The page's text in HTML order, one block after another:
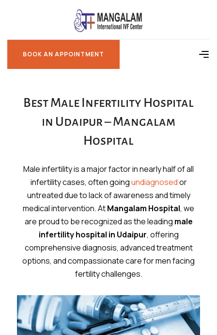
BOOK AN APPOINTMENT
Best Male Infertility Hospital
in Udaipur – Mangalam
Hospital
Male infertility is a major factor in nearly half of all
infertility cases, often goingundiagnosedor
untreated due to lack of awareness and timely
medical intervention. AtMangalam Hospital, we
are proud to be recognized as the leading male
infertility hospital in Udaipur, offering
comprehensive diagnosis, advanced treatment
options, and compassionate care for men facing
fertility challenges.